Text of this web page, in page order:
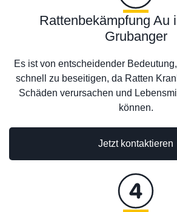
Rattenbekämpfung Au
Grubanger
Es ist von entscheidender
schnell zu beseitigen, da Ratten
Schäden verursachen und
können.
Jetzt kontaktieren